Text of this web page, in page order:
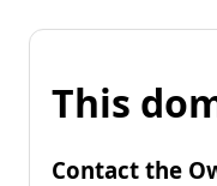
This
Contact the